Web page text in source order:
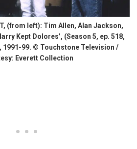
(from left): Tim Allen, Alan Jackson,
Kept Dolores’, (Season 5, ep. 518,
1991-99. © Touchstone Television /
Everett Collection